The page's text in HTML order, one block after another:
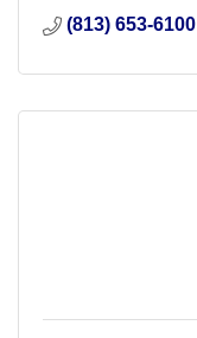
(813) 653-6100